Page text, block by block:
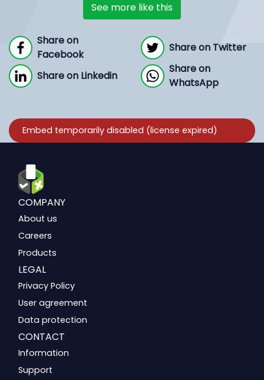
See more like this
Share on
Facebook
Share on Twitter
Share on Linkedin
Share on
WhatsApp
COMPANY
About us
Careers
Products
LEGAL
Privacy Policy
User agreement
Data protection
CONTACT
Information
Support